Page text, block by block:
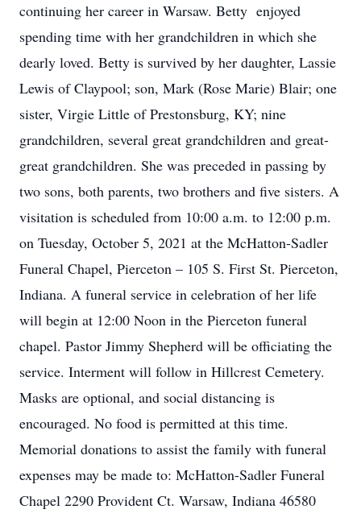
continuing her career in Warsaw. Betty enjoyed
spending time with her grandchildren in which she
dearly loved. Betty is survived by her daughter, Lassie
Lewis of Claypool; son, Mark (Rose Marie) Blair; one
sister, Virgie Little of Prestonsburg, KY; nine
grandchildren, several great grandchildren and great-
great grandchildren. She was preceded in passing by
two sons, both parents, two brothers and five sisters. A
visitation is scheduled from 10:00 a.m. to 12:00 p.m.
on Tuesday, October 5, 2021 at the McHatton-Sadler
Funeral Chapel, Pierceton – 105 S. First St. Pierceton,
Indiana. A funeral service in celebration of her life
will begin at 12:00 Noon in the Pierceton funeral
chapel. Pastor Jimmy Shepherd will be officiating the
service. Interment will follow in Hillcrest Cemetery.
Masks are optional, and social distancing is
encouraged. No food is permitted at this time.
Memorial donations to assist the family with funeral
expenses may be made to: McHatton-Sadler Funeral
Chapel 2290 Provident Ct. Warsaw, Indiana 46580